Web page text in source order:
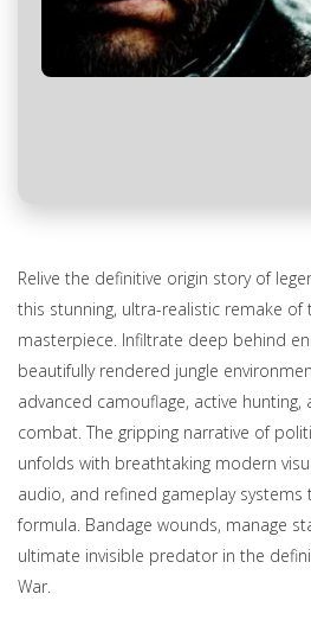
Relive the definitive origin story of
this stunning, ultra-realistic remake of
masterpiece. Infiltrate deep behind
beautifully rendered jungle
advanced camouflage, active
combat. The gripping narrative of
unfolds with breathtaking modern
audio, and refined gameplay
formula. Bandage wounds, manage
ultimate invisible predator in the
War.